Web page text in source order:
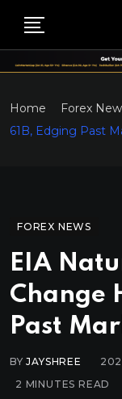
Home Forex
61B, Edging Past
FOREX NEWS
EIA
Change
Past
BYJAYSHREE
2 MINUTES READ